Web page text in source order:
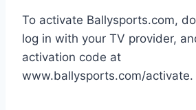
To activate Ballysports.com,
log in with your TV provider,
activation code at
www.ballysports.com/activate.